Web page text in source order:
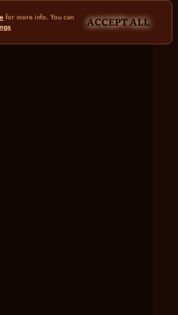
for more info. You can
ACCEPT ALL